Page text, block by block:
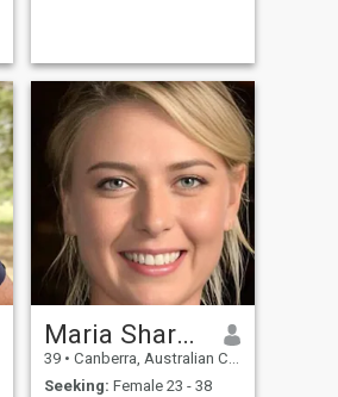
Maria Sharapova
39 • Canberra, Australian Capital Territory, Australia
Seeking: Female 23 - 38